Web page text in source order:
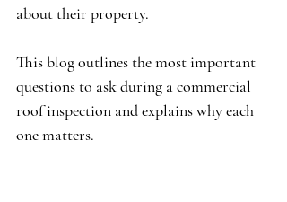
about their property.
This blog outlines the most important
questions to ask during a commercial
roof inspection and explains why each
one matters.